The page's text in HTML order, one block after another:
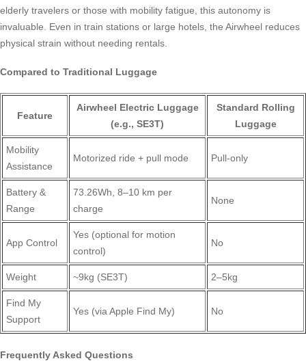
elderly travelers or those with mobility fatigue, this autonomy is
invaluable. Even in train stations or large hotels, the Airwheel reduces
physical strain without needing rentals.
Compared to Traditional Luggage
Feature
Airwheel Electric Luggage
(e.g., SE3T)
Standard Rolling
Luggage
Mobility
Assistance
Motorized ride + pull mode Pull-only
Battery &
Range
73.26Wh, 8–10 km per
charge
None
App Control
Yes (optional for motion
control)
No
Weight ~9kg (SE3T) 2–5kg
Find My
Support
Yes (via Apple Find My) No
Frequently Asked Questions